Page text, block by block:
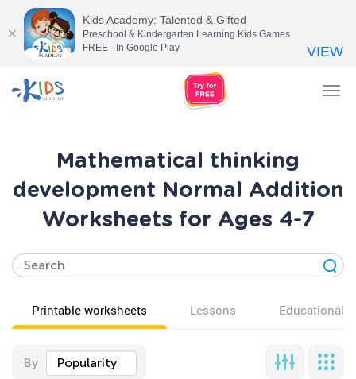
Mathematical thinking
development Normal Addition
Worksheets for Ages 4-7
Printable worksheets Lessons Educational
By Popularity
Kids Academy: Talented & Gifted
Preschool & Kindergarten Learning Kids Games
FREE - In Google Play
VIEW